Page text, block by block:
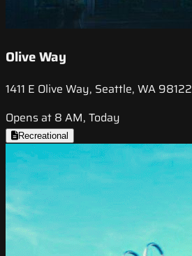
Olive Way
1411 E Olive Way, Seattle, WA 98122
Opens at 8 AM, Today
Recreational